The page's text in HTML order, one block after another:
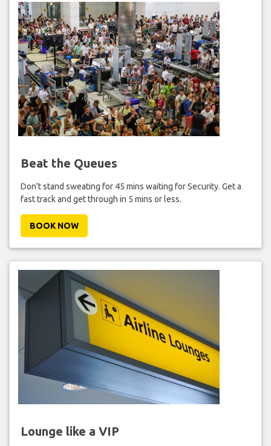
Beat the Queues
Don't stand sweating for 45 mins waiting for Security. Get a
fast track and get through in 5 mins or less.
BOOK NOW
Lounge like a VIP